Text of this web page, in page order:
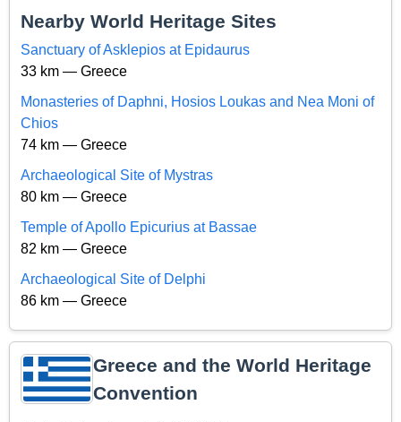
Nearby World Heritage Sites
Sanctuary of Asklepios at Epidaurus
33 km — Greece
Monasteries of Daphni, Hosios Loukas and Nea Moni of
Chios
74 km — Greece
Archaeological Site of Mystras
80 km — Greece
Temple of Apollo Epicurius at Bassae
82 km — Greece
Archaeological Site of Delphi
86 km — Greece
Greece and the World Heritage
Convention